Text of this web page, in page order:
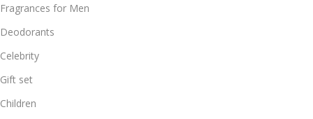
Fragrances for Men
Deodorants
Celebrity
Gift set
Children